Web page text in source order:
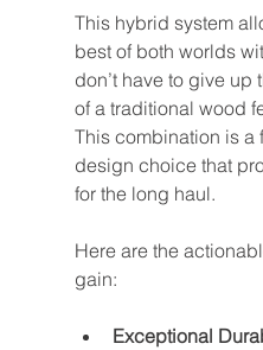
This hybrid system
best of both worlds
don’t have to give up
of a traditional wood
This combination is a
design choice that
for the long haul.
Here are the
gain:
Exceptional